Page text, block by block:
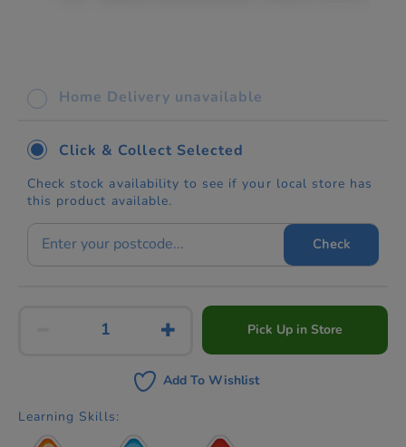
Home Delivery unavailable
Click & Collect Selected
Check stock availability to see if your local store has
this product available.
Check
Pick Up in Store
Add To Wishlist
Learning Skills: